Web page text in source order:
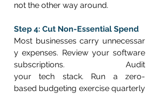
not the other way around.
Step 4: Cut Non-Essential Spend
Most businesses carry unnecessar
y expenses. Review your software
subscriptions. Audit
your tech stack. Run a zero-
based budgeting exercise quarterly